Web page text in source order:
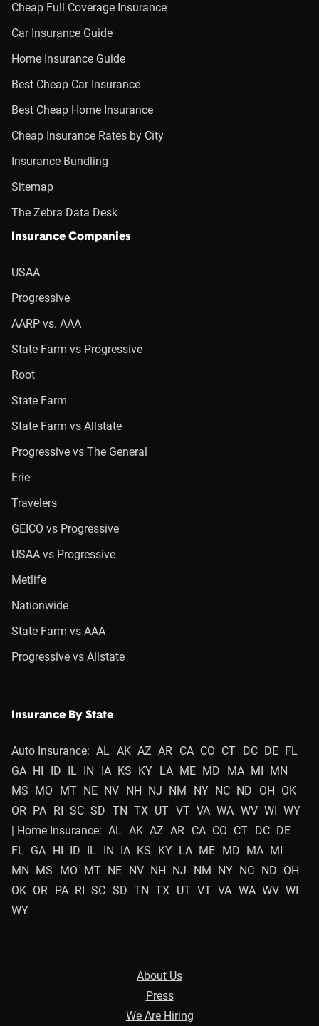
Cheap Full Coverage Insurance
Car Insurance Guide
Home Insurance Guide
Best Cheap Car Insurance
Best Cheap Home Insurance
Cheap Insurance Rates by City
Insurance Bundling
Sitemap
The Zebra Data Desk
Insurance Companies
USAA
Progressive
AARP vs. AAA
State Farm vs Progressive
Root
State Farm
State Farm vs Allstate
Progressive vs The General
Erie
Travelers
GEICO vs Progressive
USAA vs Progressive
Metlife
Nationwide
State Farm vs AAA
Progressive vs Allstate
Insurance By State
Auto Insurance: AL AK AZ AR CA CO CT DC DE FL
GA HI ID IL IN IA KS KY LA ME MD MA MI MN
MS MO MT NE NV NH NJ NM NY NC ND OH OK
OR PA RI SC SD TN TX UT VT VA WA WV WI WY
| Home Insurance: AL AK AZ AR CA CO CT DC DE
FL GA HI ID IL IN IA KS KY LA ME MD MA MI
MN MS MO MT NE NV NH NJ NM NY NC ND OH
OK OR PA RI SC SD TN TX UT VT VA WA WV WI
WY
About Us
Press
We Are Hiring